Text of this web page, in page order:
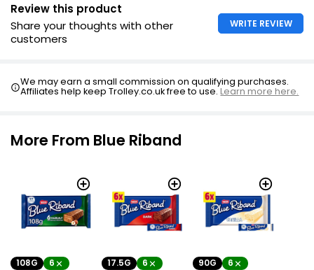
Review this product
Share your thoughts with other
customers
WRITE REVIEW
We may earn a small commission on qualifying purchases.
Affiliates help keep Trolley.co.uk free to use.Learn more here.
More From Blue Riband
108G 6 17.5G 6 90G 6